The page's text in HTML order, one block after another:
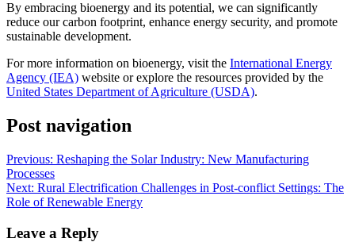
By embracing bioenergy and its potential, we can significantly
reduce our carbon footprint, enhance energy security, and promote
sustainable development.
For more information on bioenergy, visit the International Energy
Agency (IEA) website or explore the resources provided by the
United States Department of Agriculture (USDA).
Post navigation
Previous: Reshaping the Solar Industry: New Manufacturing
Processes
Next: Rural Electrification Challenges in Post-conflict Settings: The
Role of Renewable Energy
Leave a Reply